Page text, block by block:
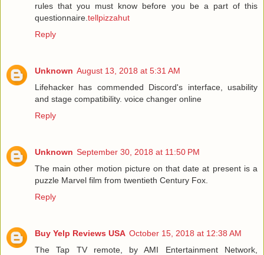
rules that you must know before you be a part of this
questionnaire. tellpizzahut
Reply
Unknown August 13, 2018 at 5:31 AM
Lifehacker has commended Discord's interface, usability
and stage compatibility. voice changer online
Reply
Unknown September 30, 2018 at 11:50 PM
The main other motion picture on that date at present is a
puzzle Marvel film from twentieth Century Fox.
Reply
Buy Yelp Reviews USA October 15, 2018 at 12:38 AM
The Tap TV remote, by AMI Entertainment Network,